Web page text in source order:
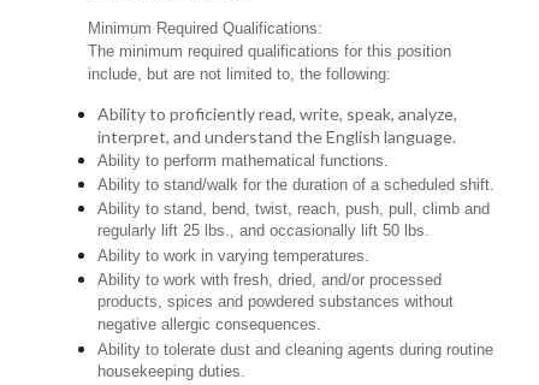
Minimum Required Qualifications:
The minimum required qualifications for this position
include, but are not limited to, the following:
Ability to proficiently read, write, speak, analyze,
interpret, and understand the English language.
Ability to perform mathematical functions.
Ability to stand/walk for the duration of a scheduled shift.
Ability to stand, bend, twist, reach, push, pull, climb and
regularly lift 25 lbs., and occasionally lift 50 lbs.
Ability to work in varying temperatures.
Ability to work with fresh, dried, and/or processed
products, spices and powdered substances without
negative allergic consequences.
Ability to tolerate dust and cleaning agents during routine
housekeeping duties.